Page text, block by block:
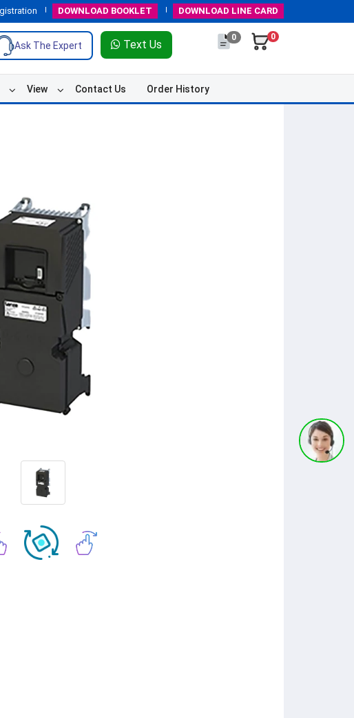
DOWNLOAD BOOKLET DOWNLOAD LINE CARD
Ask The Expert Text Us
0 0
View Contact Us Order History